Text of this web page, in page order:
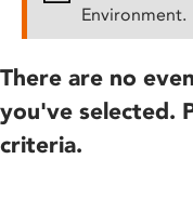
Environment.
There are no
you've selected.
criteria.